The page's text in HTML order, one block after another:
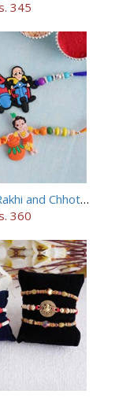
345
Motu Patlu Rakhi and Chhota Bheem Rakhi Set
360